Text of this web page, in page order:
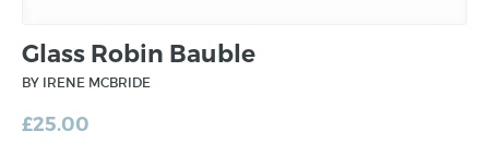
Glass Robin Bauble
BY IRENE MCBRIDE
£25.00